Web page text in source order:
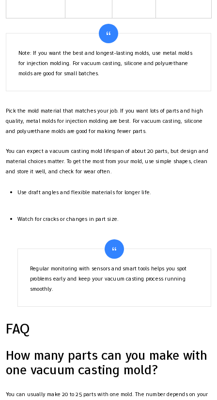
Note: If you want the best and longest-lasting molds, use metal molds
for injection molding. For vacuum casting, silicone and polyurethane
molds are good for small batches.
Pick the mold material that matches your job. If you want lots of parts and high
quality, metal molds for injection molding are best. For vacuum casting, silicone
and polyurethane molds are good for making fewer parts.
You can expect a vacuum casting mold lifespan of about 20 parts, but design and
material choices matter. To get the most from your mold, use simple shapes, clean
and store it well, and check for wear often.
Use draft angles and flexible materials for longer life.
Watch for cracks or changes in part size.
Regular monitoring with sensors and smart tools helps you spot
problems early and keep your vacuum casting process running
smoothly.
FAQ
How many parts can you make with
one vacuum casting mold?
You can usually make 20 to 25 parts with one mold. The number depends on your